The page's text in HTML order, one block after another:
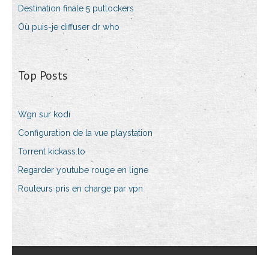
Destination finale 5 putlockers
Où puis-je diffuser dr who
Top Posts
Wgn sur kodi
Configuration de la vue playstation
Torrent kickass.to
Regarder youtube rouge en ligne
Routeurs pris en charge par vpn